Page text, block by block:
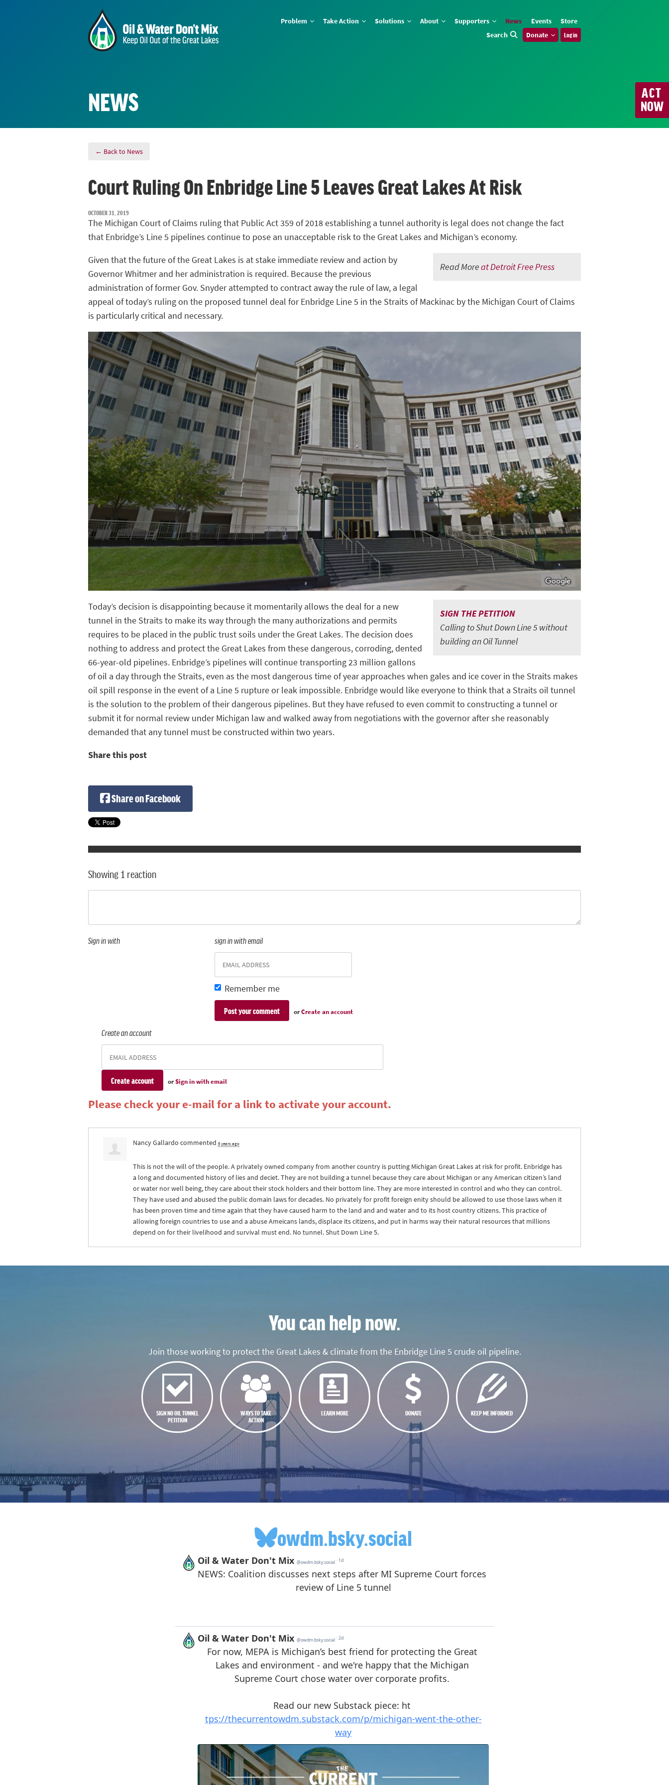
Problem Take Action Solutions About Supporters News Events
Store
Search
Donate Log in
ACT
NOW
NEWS
← Back to News
Court Ruling On Enbridge Line 5 Leaves Great Lakes At Risk
OCTOBER 31, 2019
The Michigan Court of Claims ruling that Public Act 359 of 2018 establishing a tunnel authority is legal does not change the fact
that Enbridge’s Line 5 pipelines continue to pose an unacceptable risk to the Great Lakes and Michigan’s economy.
Read Moreat Detroit Free Press
Given that the future of the Great Lakes is at stake immediate review and action by
Governor Whitmer and her administration is required. Because the previous
administration of former Gov. Snyder attempted to contract away the rule of law, a legal
appeal of today’s ruling on the proposed tunnel deal for Enbridge Line 5 in the Straits of Mackinac by the Michigan Court of Claims
is particularly critical and necessary.
SIGN THE PETITION
Calling to Shut Down Line 5 without
building an Oil Tunnel
Today’s decision is disappointing because it momentarily allows the deal for a new
tunnel in the Straits to make its way through the many authorizations and permits
requires to be placed in the public trust soils under the Great Lakes. The decision does
nothing to address and protect the Great Lakes from these dangerous, corroding, dented
66-year-old pipelines. Enbridge’s pipelines will continue transporting 23 million gallons
of oil a day through the Straits, even as the most dangerous time of year approaches when gales and ice cover in the Straits makes
oil spill response in the event of a Line 5 rupture or leak impossible. Enbridge would like everyone to think that a Straits oil tunnel
is the solution to the problem of their dangerous pipelines. But they have refused to even commit to constructing a tunnel or
submit it for normal review under Michigan law and walked away from negotiations with the governor after she reasonably
demanded that any tunnel must be constructed within two years.
Share this post
Share on Facebook
Showing 1 reaction
Sign in with sign in with email
Remember me
orCreate an account
Create an account
orSign in with email
Please check your e-mail for a link to activate your account.
Nancy Gallardo commented 6 years ago
This is not the will of the people. A privately owned company from another country is putting Michigan Great Lakes at risk for profit. Enbridge has
a long and documented history of lies and deciet. They are not building a tunnel because they care about Michigan or any American citizen’s land
or water nor well being, they care about their stock holders and their bottom line. They are more interested in control and who they can control.
They have used and abused the public domain laws for decades. No privately for profit foreign enity should be allowed to use those laws when it
has been proven time and time again that they have caused harm to the land and and water and to its host country citizens. This practice of
allowing foreign countries to use and a abuse Ameicans lands, displace its citizens, and put in harms way their natural resources that millions
depend on for their livelihood and survival must end. No tunnel. Shut Down Line 5.
You can help now.
Join those working to protect the Great Lakes & climate from the Enbridge Line 5 crude oil pipeline.
SIGN NO OIL TUNNEL
PETITION
WAYS TO TAKE
ACTION
LEARN MORE DONATE KEEP ME INFORMED
owdm.bsky.social